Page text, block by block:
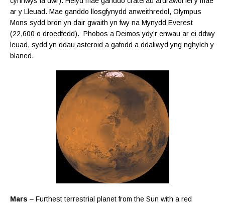
ar y Lleuad. Mae ganddo llosgfynydd anweithredol, Olympus
Mons sydd bron yn dair gwaith yn fwy na Mynydd Everest
(22,600 o droedfedd). Phobos a Deimos ydy’r enwau ar ei ddwy
leuad, sydd yn ddau asteroid a gafodd a ddaliwyd yng nghylch y
blaned.
Mars – Furthest terrestrial planet from the Sun with a red